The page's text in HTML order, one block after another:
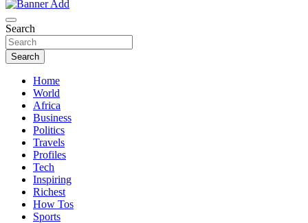
Search
Search
Home
World
Africa
Business
Politics
Travels
Profiles
Tech
Inspiring
Richest
How Tos
Sports